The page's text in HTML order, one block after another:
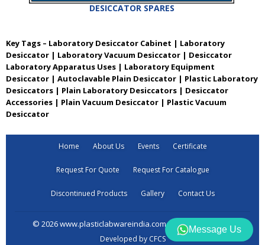
DESICCATOR SPARES
Key Tags – Laboratory Desiccator Cabinet | Laboratory
Desiccator | Laboratory Vacuum Desiccator | Desiccator
Laboratory Apparatus Uses | Laboratory Equipment
Desiccator | Autoclavable Plain Desiccator | Plastic Laboratory
Desiccators | Plain Laboratory Desiccators | Desiccator
Accessories | Plain Vacuum Desiccator | Plastic Vacuum
Desiccator
Home About Us Events Certificate
Request For Quote Request For Catalogue
Discontinued Products Gallery Contact Us
© 2026 www.plasticlabwareindia.com all rights reserved
Developed by CFCS
Message Us